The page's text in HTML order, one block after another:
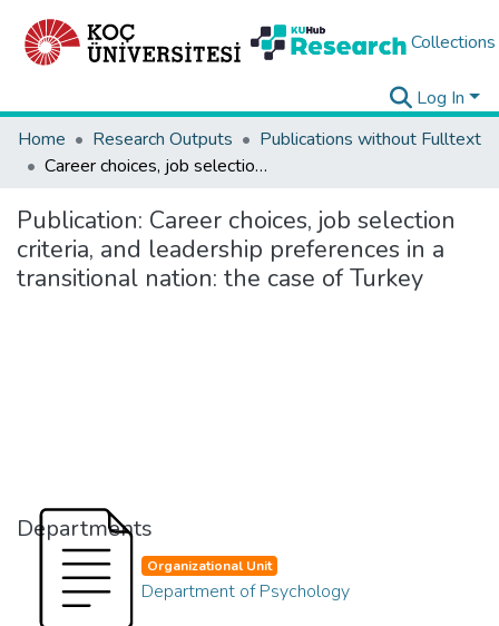
Collections
Log In
Home
Research Outputs
Publications without Fulltext
Career choices, job selection criteria, and leadership preferences in a transitional nation: the case of Turkey
Publication: Career choices, job selection
criteria, and leadership preferences in a
transitional nation: the case of Turkey
Departments
Organizational Unit
Department of Psychology